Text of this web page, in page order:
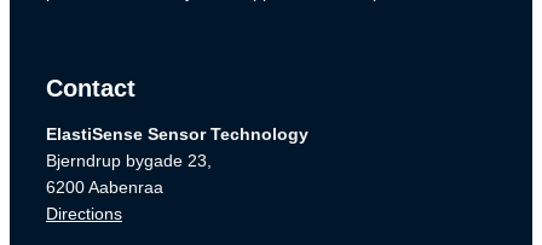
Contact
ElastiSense Sensor Technology
Bjerndrup bygade 23,
6200 Aabenraa
Directions